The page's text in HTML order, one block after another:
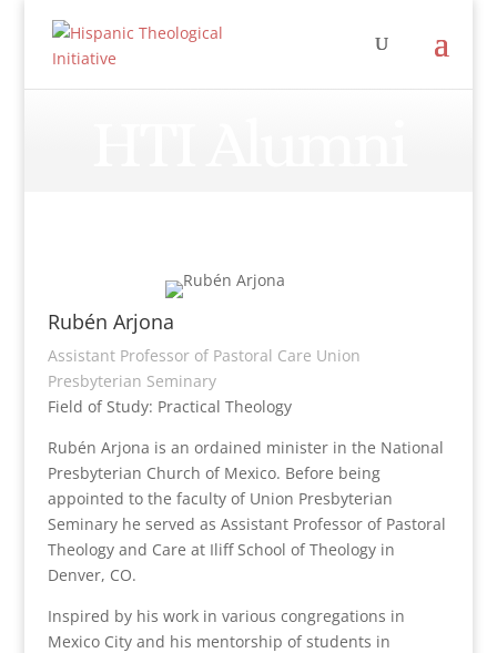
Rubén Arjona
Assistant Professor of Pastoral Care Union
Presbyterian Seminary
Field of Study: Practical Theology
Rubén Arjona is an ordained minister in the National
Presbyterian Church of Mexico. Before being
appointed to the faculty of Union Presbyterian
Seminary he served as Assistant Professor of Pastoral
Theology and Care at Iliff School of Theology in
Denver, CO.
Inspired by his work in various congregations in
Mexico City and his mentorship of students in